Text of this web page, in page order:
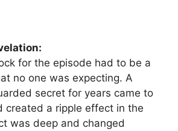
for the episode had to be a
no one was expecting. A
secret for years came to
created a ripple effect in the
was deep and changed